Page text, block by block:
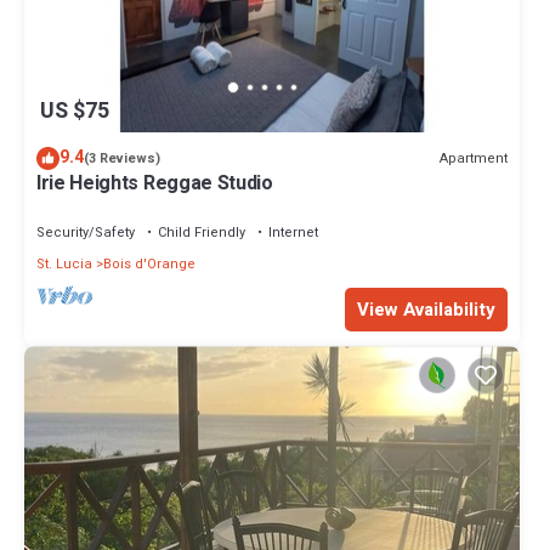
US $75
9.4(3 Reviews) Apartment
Irie Heights Reggae Studio
Security/Safety Child Friendly
Internet
St. Lucia
Bois d'Orange
View Availability